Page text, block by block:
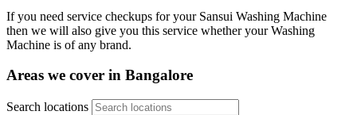
If you need service checkups for your Sansui Washing Machine
then we will also give you this service whether your Washing
Machine is of any brand.
Areas we cover in Bangalore
Search locations